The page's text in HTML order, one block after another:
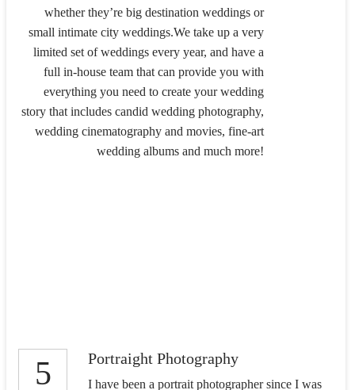
whether they’re big destination weddings or
small intimate city weddings.We take up a very
limited set of weddings every year, and have a
full in-house team that can provide you with
everything you need to create your wedding
story that includes candid wedding photography,
wedding cinematography and movies, fine-art
wedding albums and much more!
5 Portraight Photography
I have been a portrait photographer since I was